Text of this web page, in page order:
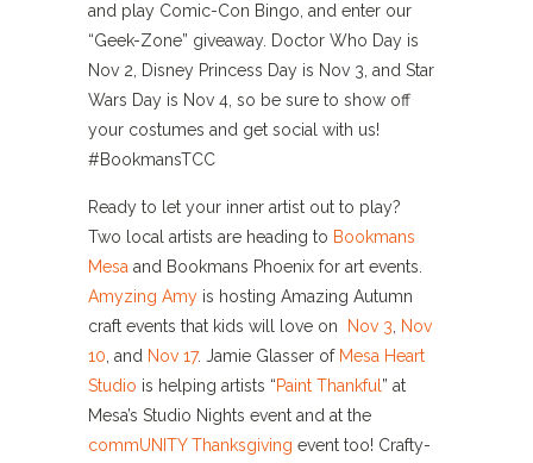
and play Comic-Con Bingo, and enter our
“Geek-Zone” giveaway. Doctor Who Day is
Nov 2, Disney Princess Day is Nov 3, and Star
Wars Day is Nov 4, so be sure to show off
your costumes and get social with us!
#BookmansTCC
Ready to let your inner artist out to play?
Two local artists are heading to Bookmans
Mesa and Bookmans Phoenix for art events.
Amyzing Amy is hosting Amazing Autumn
craft events that kids will love on
Nov 3, Nov
10, and Nov 17. Jamie Glasser of Mesa Heart
Studio is helping artists “Paint Thankful” at
Mesa’s Studio Nights event and at the
commUNITY Thanksgiving event too! Crafty-